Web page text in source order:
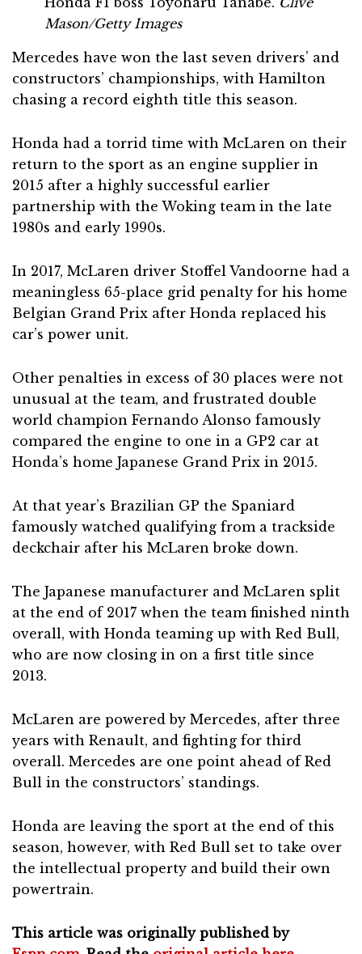
Mason/Getty Images
Mercedes have won the last seven drivers’ and
constructors’ championships, with Hamilton
chasing a record eighth title this season.
Honda had a torrid time with McLaren on their
return to the sport as an engine supplier in
2015 after a highly successful earlier
partnership with the Woking team in the late
1980s and early 1990s.
In 2017, McLaren driver Stoffel Vandoorne had a
meaningless 65-place grid penalty for his home
Belgian Grand Prix after Honda replaced his
car’s power unit.
Other penalties in excess of 30 places were not
unusual at the team, and frustrated double
world champion Fernando Alonso famously
compared the engine to one in a GP2 car at
Honda’s home Japanese Grand Prix in 2015.
At that year’s Brazilian GP the Spaniard
famously watched qualifying from a trackside
deckchair after his McLaren broke down.
The Japanese manufacturer and McLaren split
at the end of 2017 when the team finished ninth
overall, with Honda teaming up with Red Bull,
who are now closing in on a first title since
2013.
McLaren are powered by Mercedes, after three
years with Renault, and fighting for third
overall. Mercedes are one point ahead of Red
Bull in the constructors’ standings.
Honda are leaving the sport at the end of this
season, however, with Red Bull set to take over
the intellectual property and build their own
powertrain.
This article was originally published by